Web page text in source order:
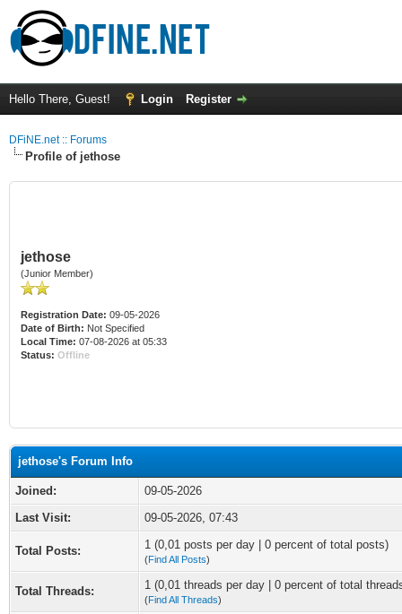
Hello There, Guest! Login Register
DFiNE.net :: Forums
Profile of jethose
jethose
(Junior Member)
Registration Date: 09-05-2026
Date of Birth: Not Specified
Local Time: 07-08-2026 at 05:33
Status: Offline
jethose's Forum Info
Joined:
09-05-2026
Last Visit:
09-05-2026, 07:43
Total Posts: 1 (0,01 posts per day | 0 percent of total posts)
(Find All Posts)
Total Threads: 1 (0,01 threads per day | 0 percent of total
(Find All Threads)